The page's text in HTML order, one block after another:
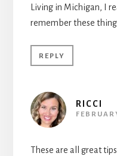
Living in Michigan, I
remember these
REPLY
RICCI
These are all great